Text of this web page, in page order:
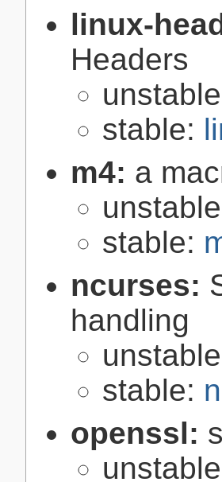
linux-
Headers
stable:
m4: a
stable:
ncurses:
handling
stable:
openssl: